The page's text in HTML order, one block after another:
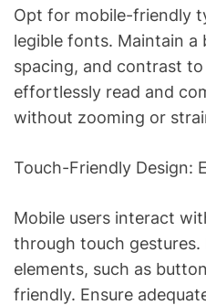
Opt for mobile-friendly
legible fonts. Maintain a
spacing, and contrast
effortlessly read and
without zooming or
Touch-Friendly Design:
Mobile users interact
through touch gestures.
elements, such as
friendly. Ensure